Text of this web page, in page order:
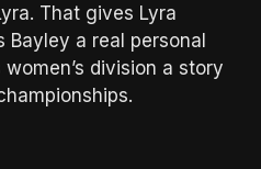
That gives Lyra
a real personal
division a story